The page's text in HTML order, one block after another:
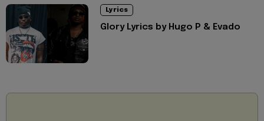
Lyrics
Glory Lyrics by Hugo P & Evado